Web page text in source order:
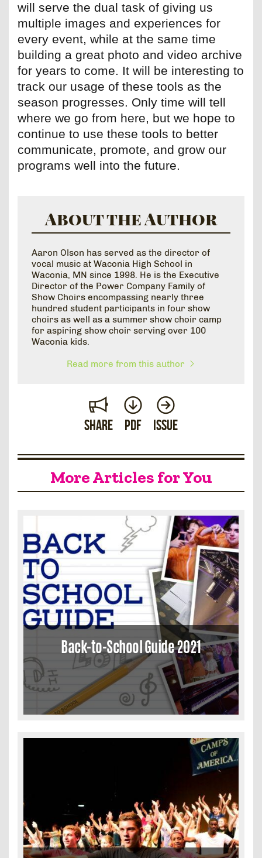
will serve the dual task of giving us
multiple images and experiences for
every event, while at the same time
building a great photo and video archive
for years to come. It will be interesting to
track our usage of these tools as the
season progresses. Only time will tell
where we go from here, but we hope to
continue to use these tools to better
communicate, promote, and grow our
programs well into the future.
About the Author
Aaron Olson has served as the director of
vocal music at Waconia High School in
Waconia, MN since 1998. He is the Executive
Director of the Power Company Family of
Show Choirs encompassing nearly three
hundred student participants in four show
choirs as well as a summer show choir camp
for aspiring show choir serving over 100
Waconia kids.
Read more from this author
Share PDF Issue
More Articles for You
Back-to-School Guide 2021